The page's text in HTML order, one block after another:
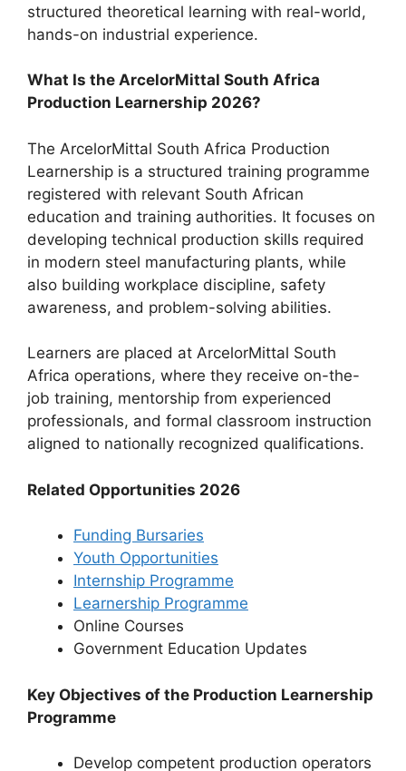
structured theoretical learning with real-world,
hands-on industrial experience.
What Is the ArcelorMittal South Africa
Production Learnership 2026?
The ArcelorMittal South Africa Production
Learnership is a structured training programme
registered with relevant South African
education and training authorities. It focuses on
developing technical production skills required
in modern steel manufacturing plants, while
also building workplace discipline, safety
awareness, and problem-solving abilities.
Learners are placed at ArcelorMittal South
Africa operations, where they receive on-the-
job training, mentorship from experienced
professionals, and formal classroom instruction
aligned to nationally recognized qualifications.
Related Opportunities 2026
Funding Bursaries
Youth Opportunities
Internship Programme
Learnership Programme
Online Courses
⁠Government Education Updates
Key Objectives of the Production Learnership
Programme
Develop competent production operators